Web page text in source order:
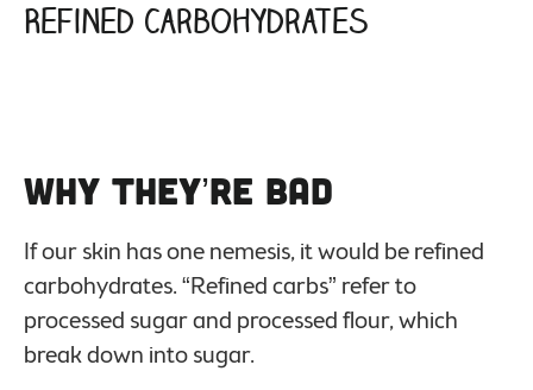
Refined Carbohydrates
Why They’re Bad
If our skin has one nemesis, it would be refined
carbohydrates. “Refined carbs” refer to
processed sugar and processed flour, which
break down into sugar.